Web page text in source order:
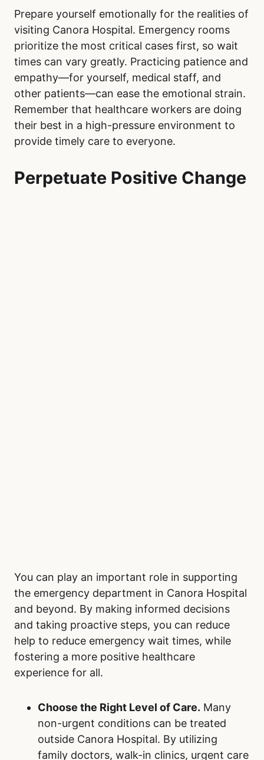
Prepare yourself emotionally for the realities of
visiting Canora Hospital. Emergency rooms
prioritize the most critical cases first, so wait
times can vary greatly. Practicing patience and
empathy—for yourself, medical staff, and
other patients—can ease the emotional strain.
Remember that healthcare workers are doing
their best in a high-pressure environment to
provide timely care to everyone.
Perpetuate Positive Change
You can play an important role in supporting
the emergency department in Canora Hospital
and beyond. By making informed decisions
and taking proactive steps, you can reduce
help to reduce emergency wait times, while
fostering a more positive healthcare
experience for all.
Choose the Right Level of Care. Many
non-urgent conditions can be treated
outside Canora Hospital. By utilizing
family doctors, walk-in clinics, urgent care